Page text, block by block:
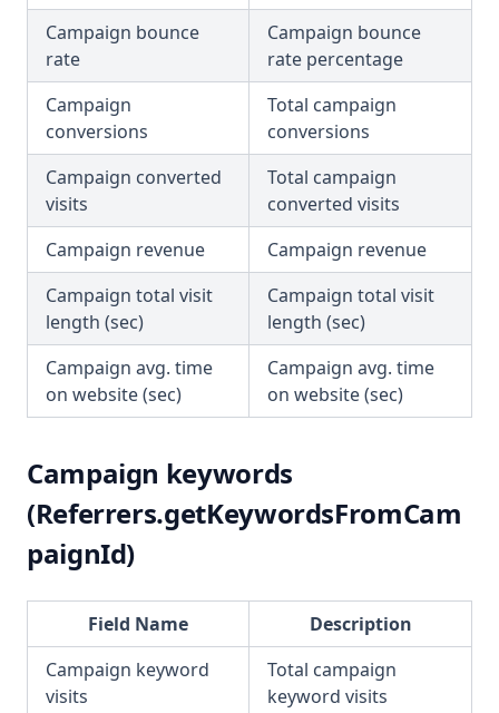
Campaign bounce
rate
Campaign bounce
rate percentage
Campaign
conversions
Total campaign
conversions
Campaign converted
visits
Total campaign
converted visits
Campaign revenue
Campaign revenue
Campaign total visit
length (sec)
Campaign total visit
length (sec)
Campaign avg. time
on website (sec)
Campaign avg. time
on website (sec)
Campaign keywords
(Referrers.getKeywordsFromCam
paignId)
Field Name
Description
Campaign keyword
visits
Total campaign
keyword visits